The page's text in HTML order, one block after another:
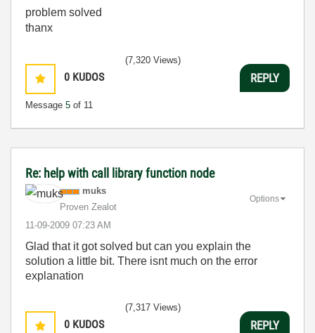
problem solved
thanx
0 KUDOS
Message 5 of 11
(7,320 Views)
REPLY
Re: help with call library function node
muks
Proven Zealot
‎11-09-2009 07:23 AM
Options
Glad that it got solved but can you explain the
solution a little bit. There isnt much on the error
explanation
0 KUDOS
(7,317 Views)
REPLY